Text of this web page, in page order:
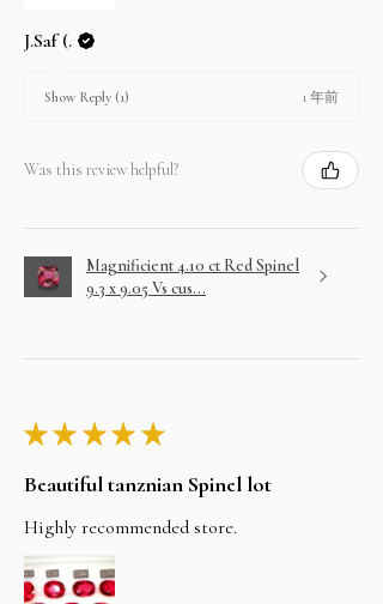
J.Saf (.
Show Reply (1) 1 年前
Was this review helpful?
Magnificient 4.10 ct Red Spinel
9.3 x 9.05 Vs cus...
★★ ★★ ★
Beautiful tanznian Spinel lot
Highly recommended store.